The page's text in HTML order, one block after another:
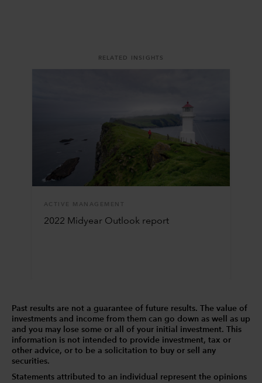
RELATED INSIGHTS
ACTIVE MANAGEMENT
2022 Midyear Outlook report
Past results are not a guarantee of future results. The value of
investments and income from them can go down as well as up
and you may lose some or all of your initial investment. This
information is not intended to provide investment, tax or
other advice, or to be a solicitation to buy or sell any
securities.
Statements attributed to an individual represent the opinions